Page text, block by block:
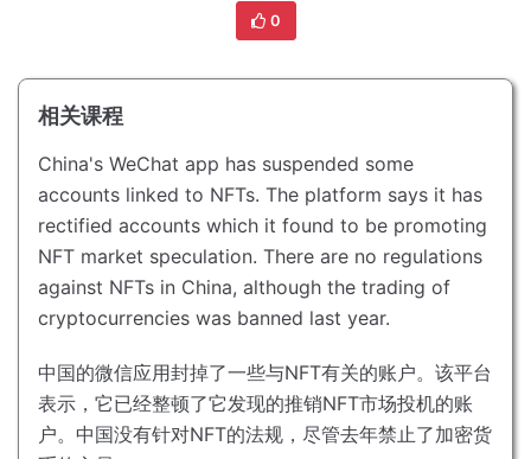
0
相关课程
China's WeChat app has suspended some
accounts linked to NFTs. The platform says it has
rectified accounts which it found to be promoting
NFT market speculation. There are no regulations
against NFTs in China, although the trading of
cryptocurrencies was banned last year.
中国的微信应用封掉了一些与NFT有关的账户。 该平台
表示，它已经整顿了它发现的推销NFT市场投机的账
户。 中国没有针对NFT的法规，尽管去年禁止了加密货